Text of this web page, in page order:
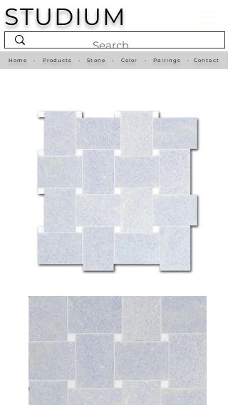
STUDIUM
Home • Products •Stone• Color •Pairings • Contact